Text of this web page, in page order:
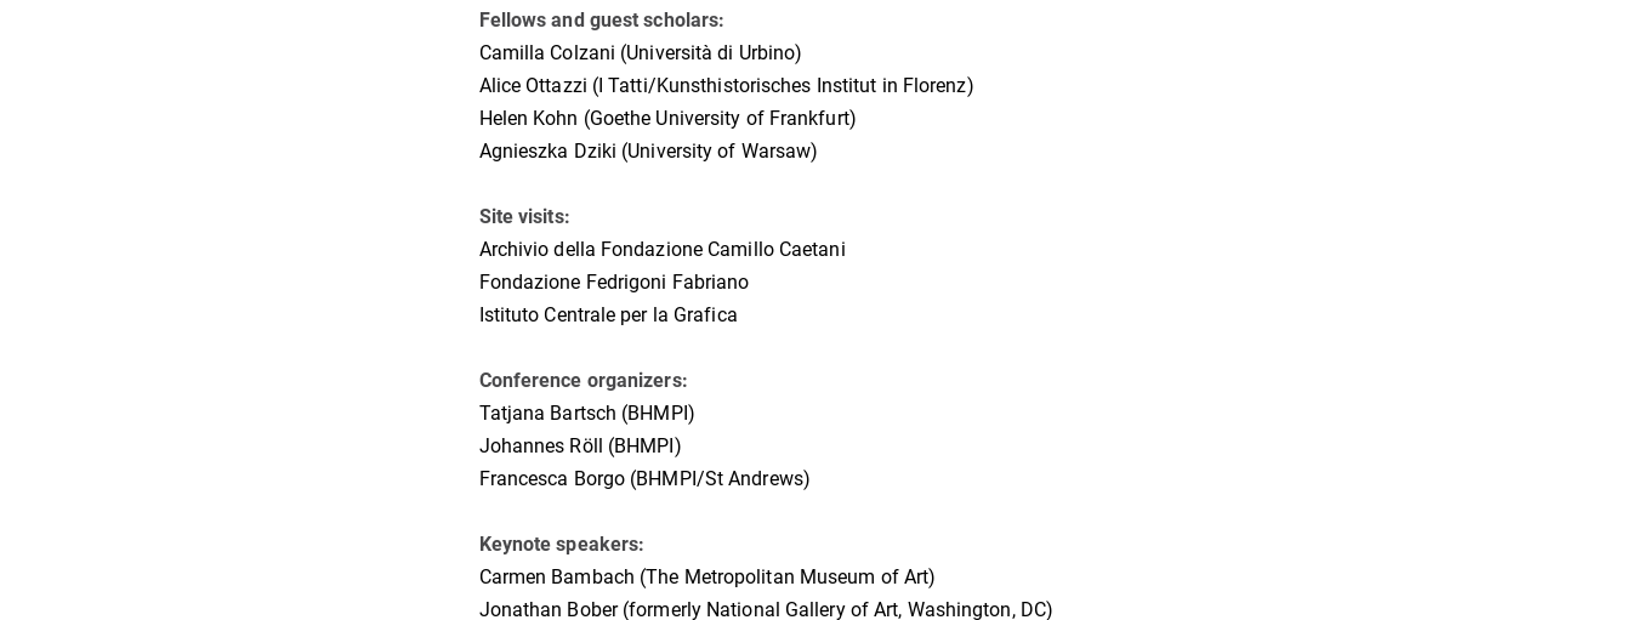
Fellows and guest scholars:
Camilla Colzani (Università di Urbino)
Alice Ottazzi (I Tatti/Kunsthistorisches Institut in Florenz)
Helen Kohn (Goethe University of Frankfurt)
Agnieszka Dziki (University of Warsaw)
Site visits:
Archivio della Fondazione Camillo Caetani
Fondazione Fedrigoni Fabriano
Istituto Centrale per la Grafica
Conference organizers:
Tatjana Bartsch (BHMPI)
Johannes Röll (BHMPI)
Francesca Borgo (BHMPI/St Andrews)
Keynote speakers:
Carmen Bambach (The Metropolitan Museum of Art)
Jonathan Bober (formerly National Gallery of Art, Washington, DC)